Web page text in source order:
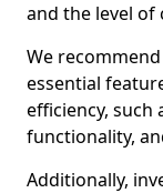
and the level of
We
essential
efficiency, such
functionality,
Additionally,